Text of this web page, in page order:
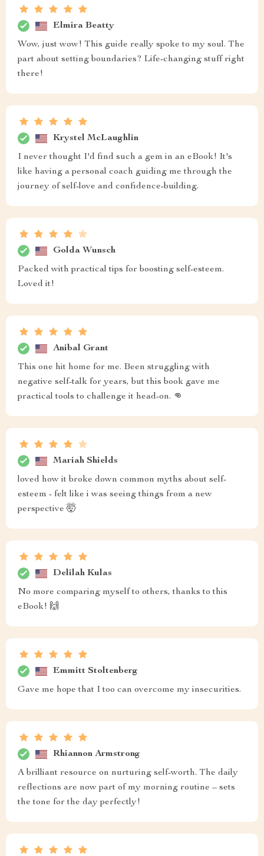
Elmira Beatty
Wow, just wow! This guide really spoke to my soul. The
part about setting boundaries? Life-changing stuff right
there!
Krystel McLaughlin
I never thought I'd find such a gem in an eBook! It's
like having a personal coach guiding me through the
journey of self-love and confidence-building.
Golda Wunsch
Packed with practical tips for boosting self-esteem.
Loved it!
Anibal Grant
This one hit home for me. Been struggling with
negative self-talk for years, but this book gave me
practical tools to challenge it head-on. 👊
Mariah Shields
loved how it broke down common myths about self-
esteem - felt like i was seeing things from a new
perspective 🤯
Delilah Kulas
No more comparing myself to others, thanks to this
eBook! 🙌
Emmitt Stoltenberg
Gave me hope that I too can overcome my insecurities.
Rhiannon Armstrong
A brilliant resource on nurturing self-worth. The daily
reflections are now part of my morning routine – sets
the tone for the day perfectly!